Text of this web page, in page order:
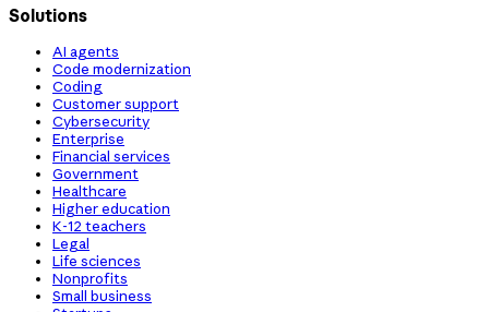
Solutions
AI agents
Code modernization
Coding
Customer support
Cybersecurity
Enterprise
Financial services
Government
Healthcare
Higher education
K-12 teachers
Legal
Life sciences
Nonprofits
Small business